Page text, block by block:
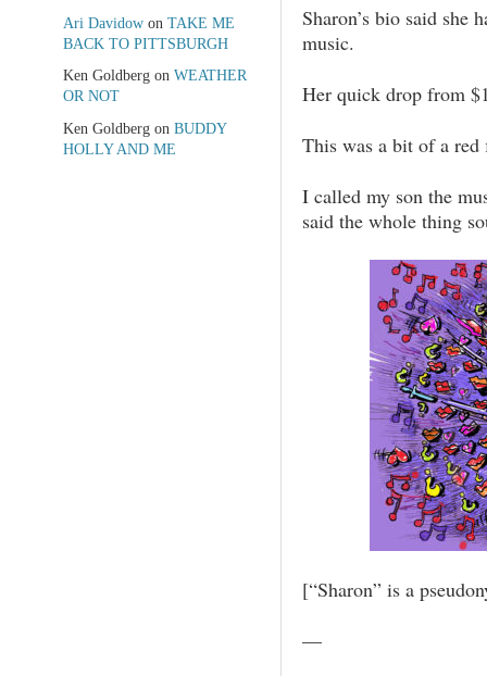
Sharon’s bio said she
music.
Her quick drop from
This was a bit of a red
I called my son the
said the whole thing
[“Sharon” is a
—
Ari Davidowon TAKE ME
BACK TO PITTSBURGH
Ken Goldbergon WEATHER
OR NOT
Ken Goldbergon BUDDY
HOLLY AND ME